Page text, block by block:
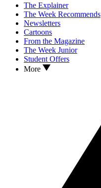
The Explainer
The Week Recommends
Newsletters
Cartoons
From the Magazine
The Week Junior
Student Offers
More